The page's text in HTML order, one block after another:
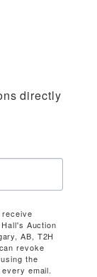
directly
Auction
AB, T2H
revoke
the
email.